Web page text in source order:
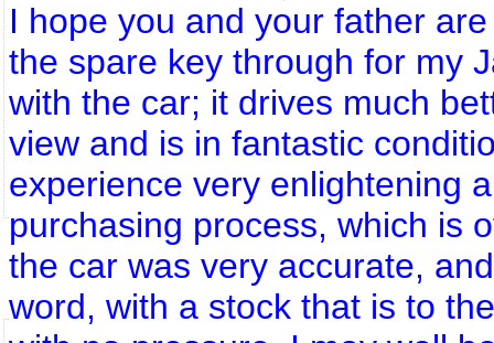
I hope you and your father
the spare key through for my
with the car; it drives much
view and is in fantastic
experience very enlightening
purchasing process, which is
the car was very accurate,
word, with a stock that is to